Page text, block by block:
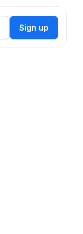
Sign up